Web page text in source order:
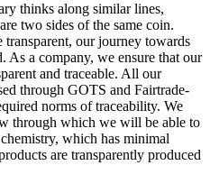
thinks along similar lines,
two sides of the same coin.
transparent, our journey towards
As a company, we ensure that our
and traceable. All our
through GOTS and Fairtrade-
norms of traceability. We
through which we will be able to
which has minimal
are transparently produced